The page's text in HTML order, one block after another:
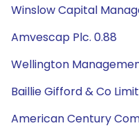
Winslow Capital
Amvescap Plc. 0.88
Wellington
Baillie Gifford & Co
American Century